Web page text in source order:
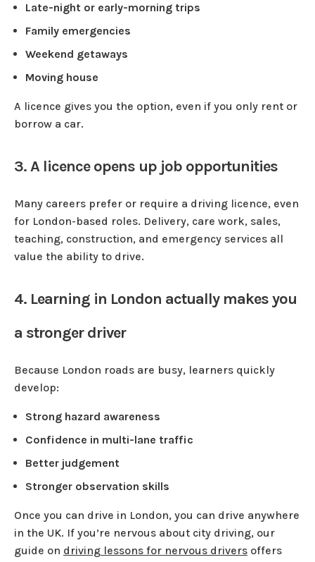
Late-night or early-morning trips
Family emergencies
Weekend getaways
Moving house
A licence gives you the option, even if you only rent or
borrow a car.
3. A licence opens up job opportunities
Many careers prefer or require a driving licence, even
for London-based roles. Delivery, care work, sales,
teaching, construction, and emergency services all
value the ability to drive.
4. Learning in London actually makes you
a stronger driver
Because London roads are busy, learners quickly
develop:
Strong hazard awareness
Confidence in multi-lane traffic
Better judgement
Stronger observation skills
Once you can drive in London, you can drive anywhere
in the UK. If you’re nervous about city driving, our
guide on driving lessons for nervous drivers offers